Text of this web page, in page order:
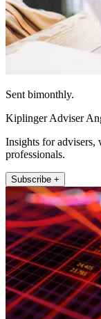
Sent bimonthly.
Kiplinger Adviser
Insights for advisers,
professionals.
Subscribe +